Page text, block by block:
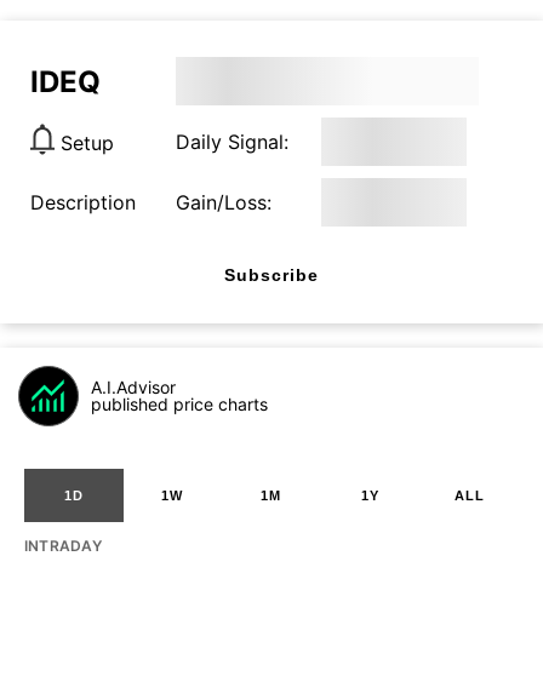
IDEQ
Setup Daily Signal:
Description Gain/Loss:
Subscribe
A.I.Advisor
published price charts
1D 1W 1M 1Y ALL
INTRADAY